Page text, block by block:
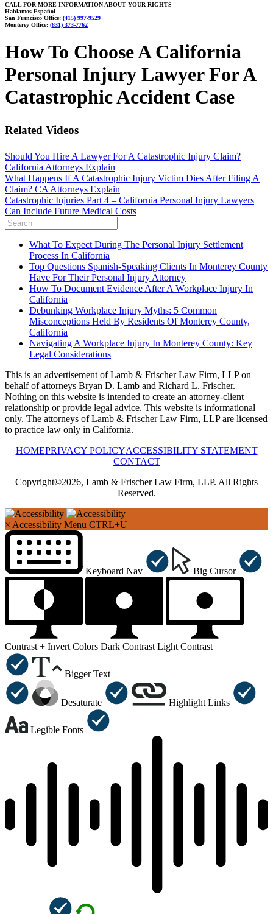
CALL FOR MORE INFORMATION ABOUT YOUR RIGHTS
Hablamos Español
San Francisco Office: (415) 997-9529
Monterey Office: (831) 373-7762
How To Choose A California
Personal Injury Lawyer For A
Catastrophic Accident Case
Related Videos
Should You Hire A Lawyer For A Catastrophic Injury Claim?
California Attorneys Explain
What Happens If A Catastrophic Injury Victim Dies After Filing A
Claim? CA Attorneys Explain
Catastrophic Injuries Part 4 – California Personal Injury Lawyers
Can Include Future Medical Costs
What To Expect During The Personal Injury Settlement
Process In California
Top Questions Spanish-Speaking Clients In Monterey County
Have For Their Personal Injury Attorney
How To Document Evidence After A Workplace Injury In
California
Debunking Workplace Injury Myths: 5 Common
Misconceptions Held By Residents Of Monterey County,
California
Navigating A Workplace Injury In Monterey County: Key
Legal Considerations
This is an advertisement of Lamb & Frischer Law Firm, LLP on
behalf of attorneys Bryan D. Lamb and Richard L. Frischer.
Nothing on this website is intended to create an attorney-client
relationship or provide legal advice. This website is informational
only. The attorneys of Lamb & Frischer Law Firm, LLP are licensed
to practice law only in California.
HOMEPRIVACY POLICYACCESSIBILITY STATEMENT
CONTACT
Copyright©2026, Lamb & Frischer Law Firm, LLP. All Rights
Reserved.
× Accessibility Menu CTRL+U
Keyboard Nav Big Cursor
Contrast + Invert Colors Dark Contrast Light Contrast
Bigger Text
Desaturate Highlight Links
Legible Fonts